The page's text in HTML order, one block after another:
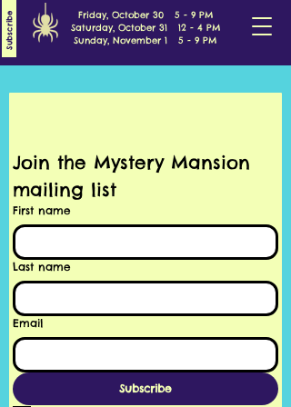
Subscribe
Friday, October 30 5 - 9 PM
Saturday, October 31 12 - 4 PM
Sunday, November 1 5 - 9 PM
Join the Mystery Mansion
mailing list
First name
Last name
Email
Subscribe